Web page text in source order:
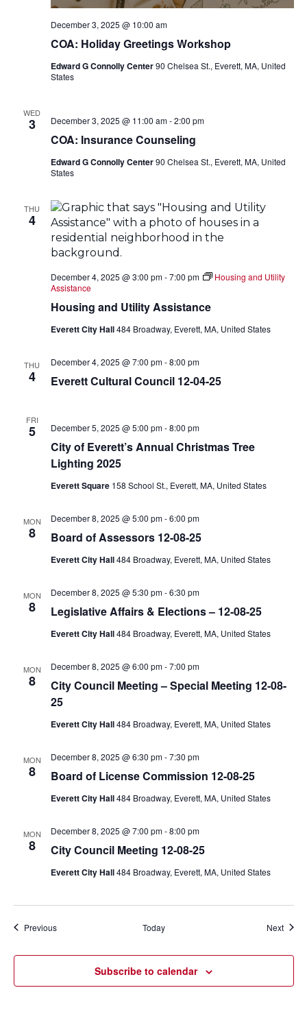
COA: Holiday Greetings Workshop
December 3, 2025 @ 10:00 am
Edward G Connolly Center90 Chelsea St., Everett, MA, United
States
WED
3
COA: Insurance Counseling
December 3, 2025 @ 11:00 am-2:00 pm
Edward G Connolly Center90 Chelsea St., Everett, MA, United
States
THU
4
Housing and Utility Assistance
December 4, 2025 @ 3:00 pm-7:00 pm
Housing and Utility
Assistance
Everett City Hall484 Broadway, Everett, MA, United States
THU
4 Everett Cultural Council 12-04-25
December 4, 2025 @ 7:00 pm-8:00 pm
FRI
5
City of Everett’s Annual Christmas Tree
Lighting 2025
December 5, 2025 @ 5:00 pm-8:00 pm
Everett Square 158 School St., Everett, MA, United States
MON
8 Board of Assessors 12-08-25
December 8, 2025 @ 5:00 pm-6:00 pm
Everett City Hall484 Broadway, Everett, MA, United States
MON
8 Legislative Affairs & Elections – 12-08-25
December 8, 2025 @ 5:30 pm-6:30 pm
Everett City Hall484 Broadway, Everett, MA, United States
MON
8
City Council Meeting – Special Meeting 12-08-
25
December 8, 2025 @ 6:00 pm-7:00 pm
Everett City Hall484 Broadway, Everett, MA, United States
MON
8 Board of License Commission 12-08-25
December 8, 2025 @ 6:30 pm-7:30 pm
Everett City Hall484 Broadway, Everett, MA, United States
MON
8 City Council Meeting 12-08-25
December 8, 2025 @ 7:00 pm-8:00 pm
Everett City Hall484 Broadway, Everett, MA, United States
PreviousEvents Today Next
Subscribe to calendar